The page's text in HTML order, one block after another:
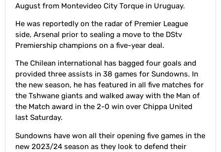
August from Montevideo City Torque in Uruguay.
He was reportedly on the radar of Premier League
side, Arsenal prior to sealing a move to the DStv
Premiership champions on a five-year deal.
The Chilean international has bagged four goals and
provided three assists in 38 games for Sundowns. In
the new season, he has featured in all five matches for
the Tshwane giants and walked away with the Man of
the Match award in the 2-0 win over Chippa United
last Saturday.
Sundowns have won all their opening five games in the
new 2023/24 season as they look to defend their